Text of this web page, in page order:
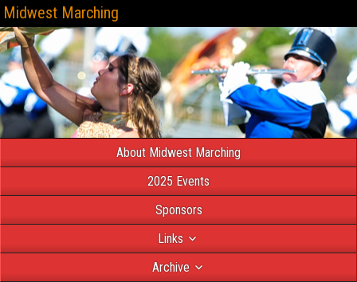
Midwest Marching
About Midwest Marching
2025 Events
Sponsors
Links
Archive